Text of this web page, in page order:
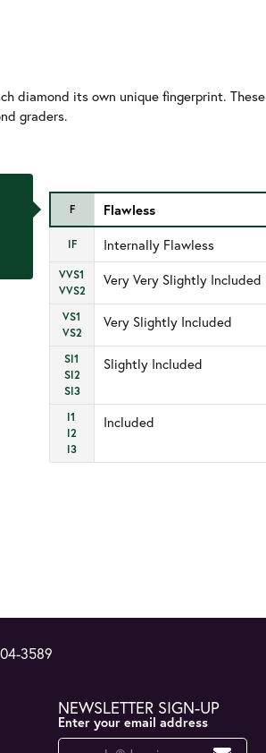
diamond its own unique fingerprint. These
graders.
F Flawless
IF Internally Flawless
VVS1
VVS2
Very Very Slightly Included
VS1
VS2
Very Slightly Included
SI1
SI2
SI3
Slightly Included
I1
I2
I3
Included
3589
NEWSLETTER SIGN-UP
Enter your email address